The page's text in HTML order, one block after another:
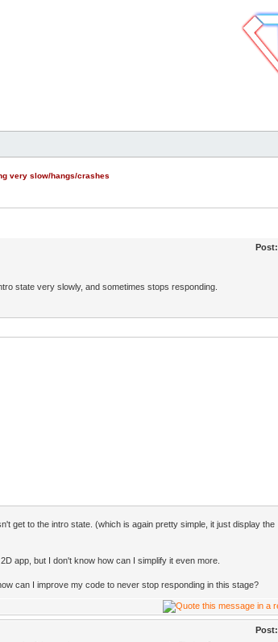
very slow/hangs/crashes
Post:
state very slowly, and sometimes stops responding.
get to the intro state. (which is again pretty simple, it just display the
app, but I don't know how can I simplify it even more.
can I improve my code to never stop responding in this stage?
Post: